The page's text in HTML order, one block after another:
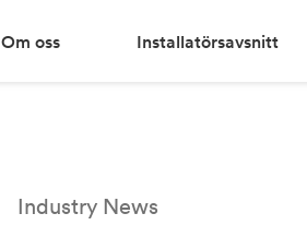
Om oss Installatörsavsnitt
Industry News